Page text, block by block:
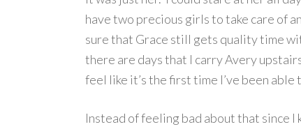
have two precious girls to take care of
sure that Grace still gets quality time
there are days that I carry Avery
feel like it’s the first time I’ve been able
Instead of feeling bad about that since I